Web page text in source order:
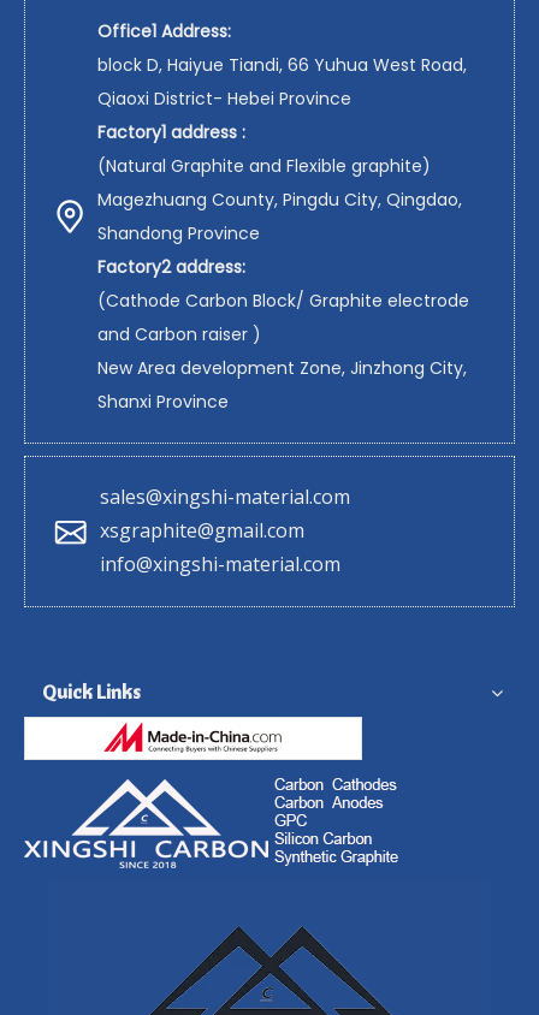
Office1 Address:
block D, Haiyue Tiandi, 66 Yuhua West Road,
Qiaoxi District- Hebei Province
Factory1 address :
(Natural Graphite and Flexible graphite)
Magezhuang County, Pingdu City, Qingdao,
Shandong Province
Factory2 address:
(Cathode Carbon Block/ Graphite electrode
and Carbon raiser )
New Area development Zone, Jinzhong City,
Shanxi Province
sales@xingshi-material.com
xsgraphite@gmail.com
info@xingshi-material.com
Quick Links